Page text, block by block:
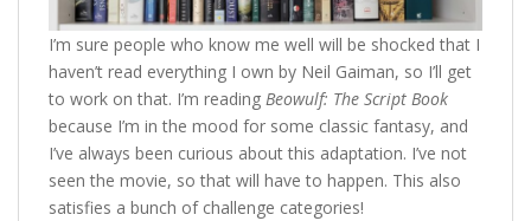
I’m sure people who know me well will be shocked that I
haven’t read everything I own by Neil Gaiman, so I’ll get
to work on that. I’m reading Beowulf: The Script Book
because I’m in the mood for some classic fantasy, and
I’ve always been curious about this adaptation. I’ve not
seen the movie, so that will have to happen. This also
satisfies a bunch of challenge categories!